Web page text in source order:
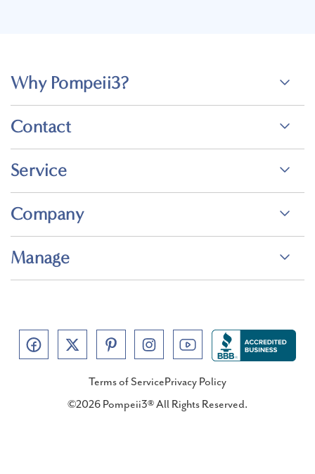
Why Pompeii3?
Contact
Service
Company
Manage
Terms of ServicePrivacy Policy
©2026 Pompeii3® All Rights Reserved.